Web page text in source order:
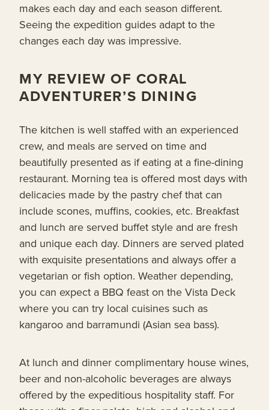
makes each day and each season different.
Seeing the expedition guides adapt to the
changes each day was impressive.
MY REVIEW OF CORAL
ADVENTURER’S DINING
The kitchen is well staffed with an experienced
crew, and meals are served on time and
beautifully presented as if eating at a fine-dining
restaurant. Morning tea is offered most days with
delicacies made by the pastry chef that can
include scones, muffins, cookies, etc. Breakfast
and lunch are served buffet style and are fresh
and unique each day. Dinners are served plated
with exquisite presentations and always offer a
vegetarian or fish option. Weather depending,
you can expect a BBQ feast on the Vista Deck
where you can try local cuisines such as
kangaroo and barramundi (Asian sea bass).
At lunch and dinner complimentary house wines,
beer and non-alcoholic beverages are always
offered by the expeditious hospitality staff. For